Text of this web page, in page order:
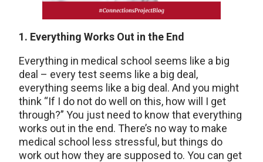
1. Everything Works Out in the End
Everything in medical school seems like a big
deal – every test seems like a big deal,
everything seems like a big deal. And you might
think “If I do not do well on this, how will I get
through?” You just need to know that everything
works out in the end. There’s no way to make
medical school less stressful, but things do
work out how they are supposed to. You can get